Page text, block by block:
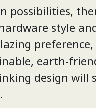
possibilities,
style
preference,
earth-
design will